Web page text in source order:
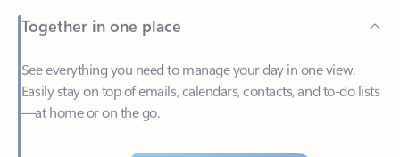
See everything you need to manage your day in one view.
—at home or on the go.